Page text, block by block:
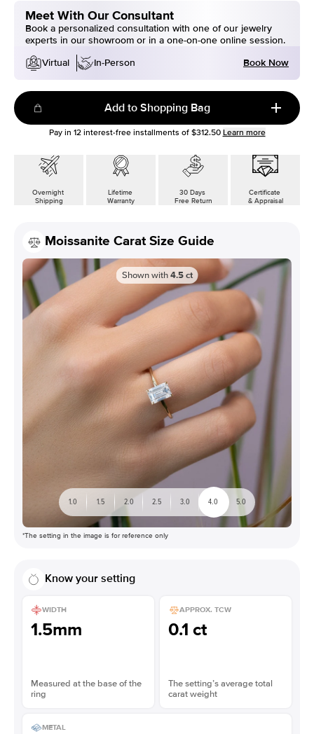
Meet With Our Consultant
Book a personalized consultation with one of our jewelry
experts in our showroom or in a one-on-one online session.
Virtual
In-Person Book Now
Add to Shopping Bag
Pay in 12interest-free installments of $312.50 Learn more
Overnight
Shipping
Lifetime
Warranty
30 Days
Free Return
Certificate
& Appraisal
Moissanite Carat Size Guide
Shown with 4.5 ct
1.0 1.5 2.0 2.5 3.0 4.0 5.0
*The setting in the image is for reference only
Know your setting
WIDTH
1.5mm
Measured at the base of the
ring
APPROX. TCW
0.1 ct
The setting’s average total
carat weight
METAL